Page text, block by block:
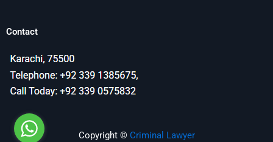
Contact
Copyright © Criminal Lawyer